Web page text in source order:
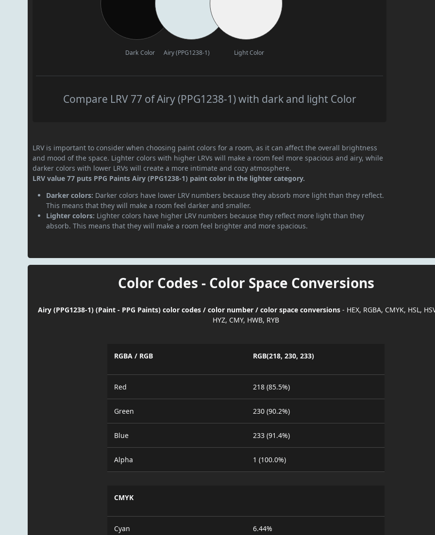
Dark Color Airy (PPG1238-1) Light Color
Compare LRV 77 of Airy (PPG1238-1) with dark and light Color
LRV is important to consider when choosing paint colors for a room, as it can affect the overall brightness
and mood of the space. Lighter colors with higher LRVs will make a room feel more spacious and airy, while
darker colors with lower LRVs will create a more intimate and cozy atmosphere.
LRV value 77 puts PPG Paints Airy (PPG1238-1) paint color in the lighter category.
Darker colors: Darker colors have lower LRV numbers because they absorb more light than they reflect.
This means that they will make a room feel darker and smaller.
Lighter colors: Lighter colors have higher LRV numbers because they reflect more light than they
absorb. This means that they will make a room feel brighter and more spacious.
Color Codes - Color Space Conversions
Airy (PPG1238-1) (Paint - PPG Paints) color codes / color number / color space conversions - HEX, RGBA, CMYK, HSL,
HYZ, CMY, HWB, RYB
RGBA / RGB RGB(218, 230, 233)
Red 218 (85.5%)
Green 230 (90.2%)
Blue 233 (91.4%)
Alpha 1 (100.0%)
CMYK
Cyan 6.44%